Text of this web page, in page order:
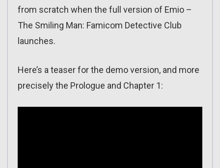
from scratch when the full version of Emio –
The Smiling Man: Famicom Detective Club
launches.
Here’s a teaser for the demo version, and more
precisely the Prologue and Chapter 1: